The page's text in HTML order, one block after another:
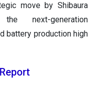
move by Shibaura
next-generation
battery production high